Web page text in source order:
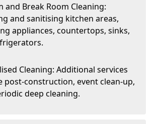
and Break Room Cleaning:
and sanitising kitchen areas,
appliances, countertops, sinks,
Cleaning: Additional services
post-construction, event clean-up,
deep cleaning.